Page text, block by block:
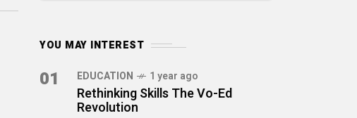
YOU MAY INTEREST
01 EDUCATION 1 year ago
Rethinking Skills The Vo-Ed
Revolution